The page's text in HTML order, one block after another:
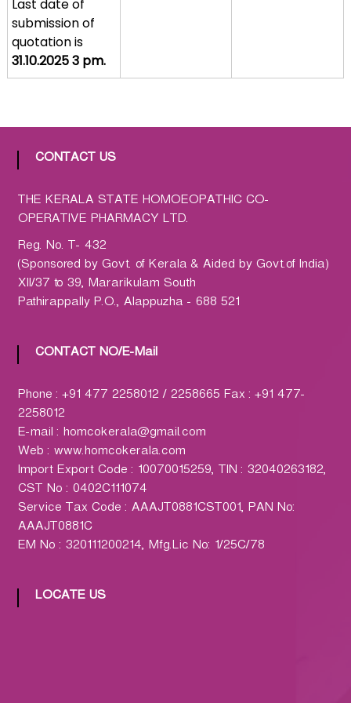
a
t
h
o
-
o
e
r
a
t
v
r
m
a
c
y
L
t
d
.
Last date of
submission of
quotation is
31.10.2025 3 pm.
CONTACT US
THE KERALA STATE HOMOEOPATHIC CO-
OPERATIVE PHARMACY LTD.
Reg. No. T- 432
(Sponsored by Govt. of Kerala & Aided by Govt.of India)
XII/37 to 39, Mararikulam South
Pathirappally P.O., Alappuzha - 688 521
CONTACT NO/E-Mail
Phone : +91 477 2258012 / 2258665 Fax : +91 477-
2258012
E-mail : homcokerala@gmail.com
Web : www.homcokerala.com
Import Export Code : 10070015259, TIN : 32040263182,
CST No : 0402C111074
Service Tax Code : AAAJT0881CST001, PAN No:
AAAJT0881C
EM No : 320111200214, Mfg.Lic No: 1/25C/78
LOCATE US